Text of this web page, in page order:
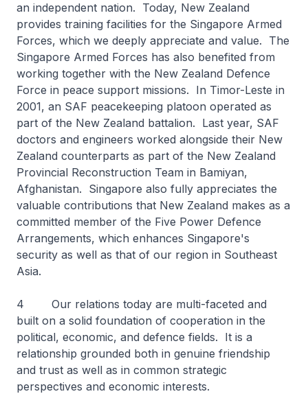
an independent nation. Today, New Zealand
provides training facilities for the Singapore Armed
Forces, which we deeply appreciate and value. The
Singapore Armed Forces has also benefited from
working together with the New Zealand Defence
Force in peace support missions. In Timor-Leste in
2001, an SAF peacekeeping platoon operated as
part of the New Zealand battalion. Last year, SAF
doctors and engineers worked alongside their New
Zealand counterparts as part of the New Zealand
Provincial Reconstruction Team in Bamiyan,
Afghanistan. Singapore also fully appreciates the
valuable contributions that New Zealand makes as a
committed member of the Five Power Defence
Arrangements, which enhances Singapore's
security as well as that of our region in Southeast
Asia.
4 Our relations today are multi-faceted and
built on a solid foundation of cooperation in the
political, economic, and defence fields. It is a
relationship grounded both in genuine friendship
and trust as well as in common strategic
perspectives and economic interests.